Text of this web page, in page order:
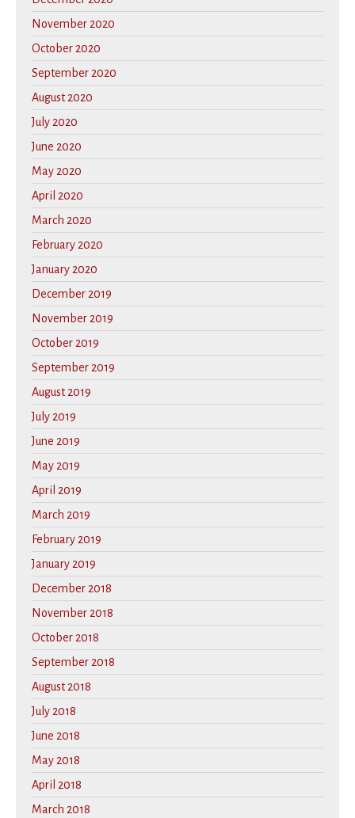
November 2020
October 2020
September 2020
August 2020
July 2020
June 2020
May 2020
April 2020
March 2020
February 2020
January 2020
December 2019
November 2019
October 2019
September 2019
August 2019
July 2019
June 2019
May 2019
April 2019
March 2019
February 2019
January 2019
December 2018
November 2018
October 2018
September 2018
August 2018
July 2018
June 2018
May 2018
April 2018
March 2018